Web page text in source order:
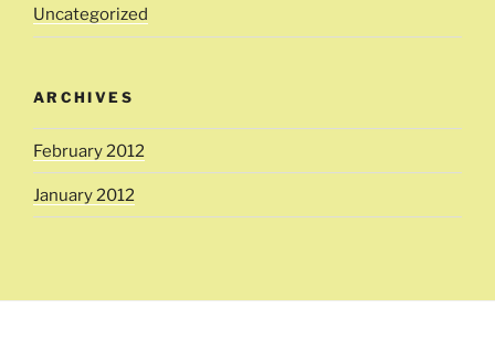
Uncategorized
ARCHIVES
February 2012
January 2012